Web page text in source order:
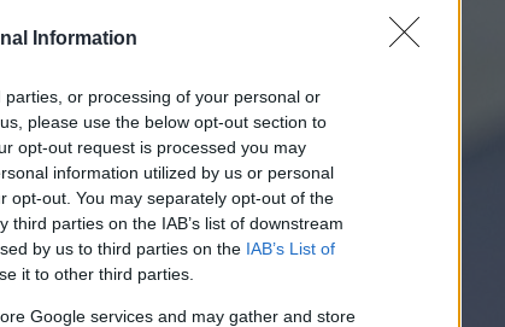
Information
or processing of your personal or
please use the below opt-out section to
opt-out request is processed you may
information utilized by us or personal
opt-out. You may separately opt-out of the
parties on the IAB’s list of downstream
by us to third parties on the IAB’s List of
it to other third parties.
Google services and may gather and store